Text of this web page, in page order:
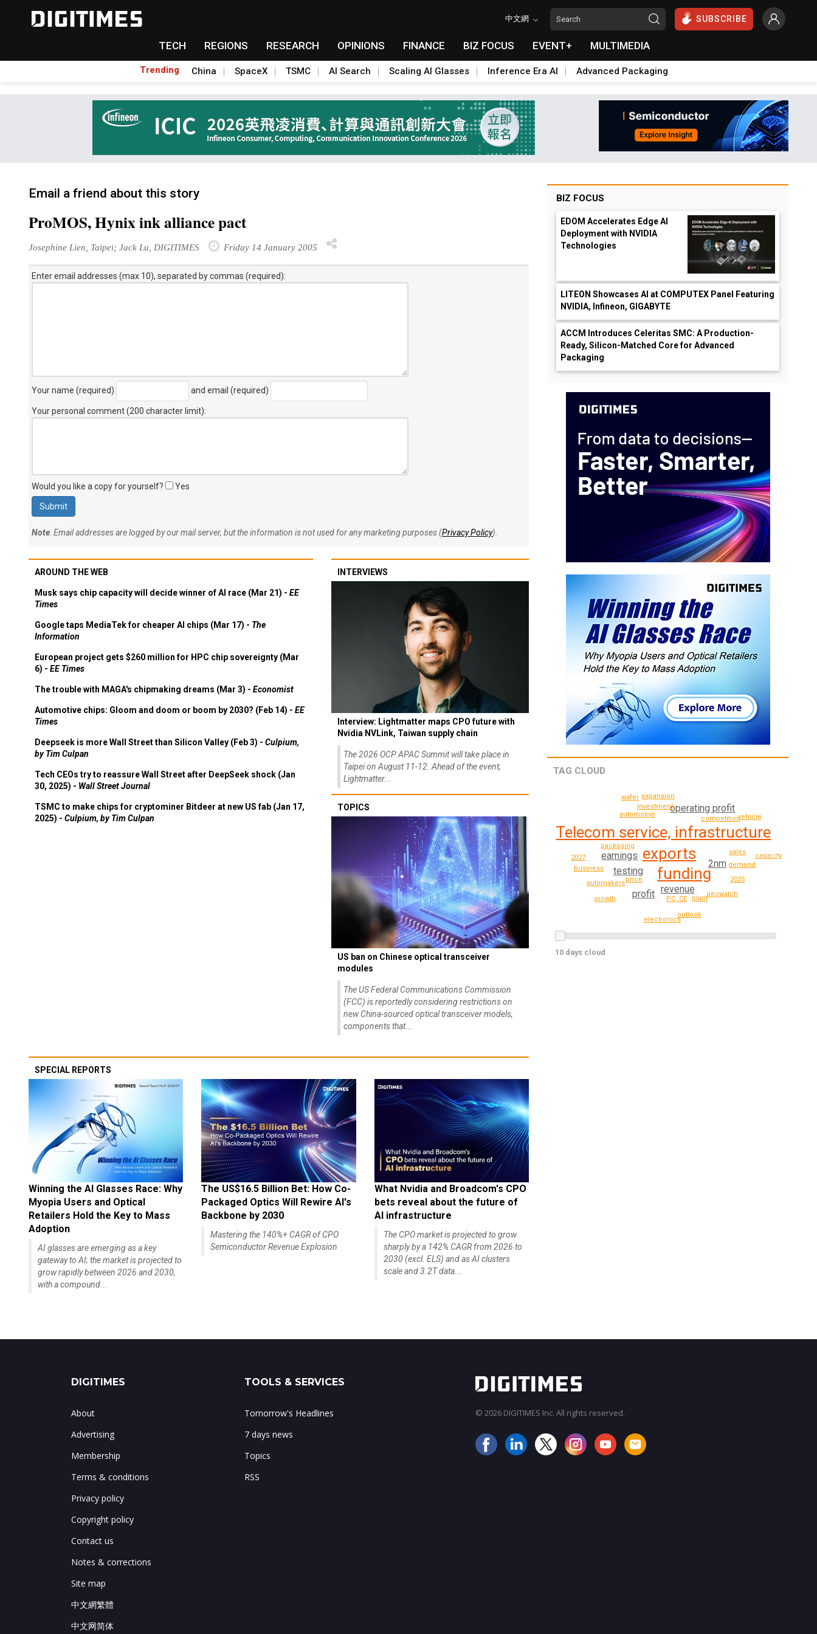
中文網 SUBSCRIBE
TECH REGIONS RESEARCH OPINIONS FINANCE BIZ FOCUS EVENT+ MULTIMEDIA
Trending China SpaceX TSMC AI Search Scaling AI Glasses Inference Era AI Advanced Packaging
Email a friend about this story
ProMOS, Hynix ink alliance pact
Josephine Lien, Taipei; Jack Lu, DIGITIMES Friday 14 January 2005
Enter email addresses (max 10), separated by commas (required):
Your name (required) and email (required)
Your personal comment (200 character limit):
Would you like a copy for yourself? Yes
Note: Email addresses are logged by our mail server, but the information is not used for any marketing purposes (Privacy Policy).
AROUND THE WEB
Musk says chip capacity will decide winner of AI race (Mar 21) - EE
Times
Google taps MediaTek for cheaper AI chips (Mar 17) - The
Information
European project gets $260 million for HPC chip sovereignty (Mar
6) - EE Times
The trouble with MAGA's chipmaking dreams (Mar 3) - Economist
Automotive chips: Gloom and doom or boom by 2030? (Feb 14) - EE
Times
Deepseek is more Wall Street than Silicon Valley (Feb 3) - Culpium,
by Tim Culpan
Tech CEOs try to reassure Wall Street after DeepSeek shock (Jan
30, 2025) - Wall Street Journal
TSMC to make chips for cryptominer Bitdeer at new US fab (Jan 17,
2025) - Culpium, by Tim Culpan
INTERVIEWS
Interview: Lightmatter maps CPO future with
Nvidia NVLink, Taiwan supply chain
The 2026 OCP APAC Summit will take place in
Taipei on August 11-12. Ahead of the event,
Lightmatter...
TOPICS
US ban on Chinese optical transceiver
modules
The US Federal Communications Commission
(FCC) is reportedly considering restrictions on
new China-sourced optical transceiver models,
components that...
SPECIAL REPORTS
Winning the AI Glasses Race: Why
Myopia Users and Optical
Retailers Hold the Key to Mass
Adoption
AI glasses are emerging as a key
gateway to AI; the market is projected to
grow rapidly between 2026 and 2030,
with a compound...
The US$16.5 Billion Bet: How Co-
Packaged Optics Will Rewire AI's
Backbone by 2030
Mastering the 140%+ CAGR of CPO
Semiconductor Revenue Explosion
What Nvidia and Broadcom's CPO
bets reveal about the future of
AI infrastructure
The CPO market is projected to grow
sharply by a 142% CAGR from 2026 to
2030 (excl. ELS) and as AI clusters
scale and 3.2T data...
BIZ FOCUS
EDOM Accelerates Edge AI
Deployment with NVIDIA
Technologies
LITEON Showcases AI at COMPUTEX Panel Featuring
NVIDIA, Infineon, GIGABYTE
ACCM Introduces Celeritas SMC: A Production-
Ready, Silicon-Matched Core for Advanced
Packaging
TAG CLOUD
exports
Telecom service, infrastructure
funding
earnings
testing
revenue
operating profit
profit
2nm
packaging
price
sales
PC, CE
automotive
competition
demand
plant
automakers
geowatch
investment
business
2025
expansion
2027
growth
outlook
capacity
electronics
wafer
vehicle
10 days cloud
DIGITIMES
About
Advertising
Membership
Terms & conditions
Privacy policy
Copyright policy
Contact us
Notes & corrections
Site map
中文網繁體
中文网简体
TOOLS & SERVICES
Tomorrow's Headlines
7 days news
Topics
RSS
© 2026 DIGITIMES Inc. All rights reserved.